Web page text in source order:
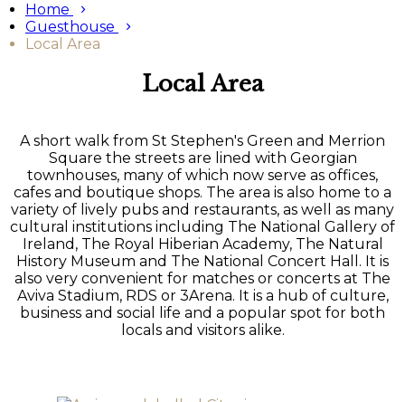
Home
Guesthouse
Local Area
Local Area
A short walk from St Stephen's Green and Merrion
Square the streets are lined with Georgian
townhouses, many of which now serve as offices,
cafes and boutique shops. The area is also home to a
variety of lively pubs and restaurants, as well as many
cultural institutions including The National Gallery of
Ireland, The Royal Hiberian Academy, The Natural
History Museum and The National Concert Hall. It is
also very convenient for matches or concerts at The
Aviva Stadium, RDS or 3Arena. It is a hub of culture,
business and social life and a popular spot for both
locals and visitors alike.